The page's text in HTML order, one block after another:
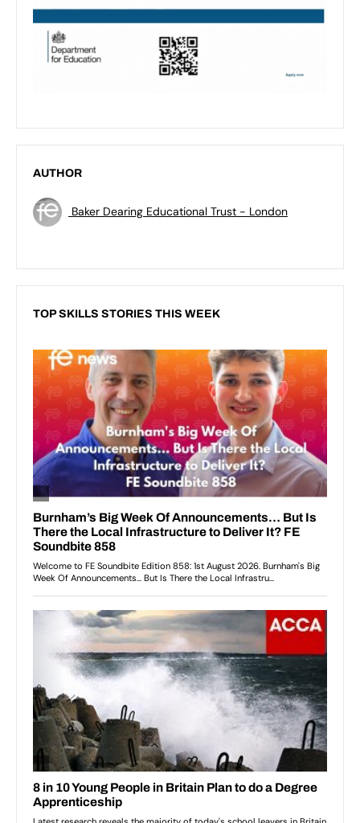
AUTHOR
Baker Dearing Educational Trust - London
TOP SKILLS STORIES THIS WEEK